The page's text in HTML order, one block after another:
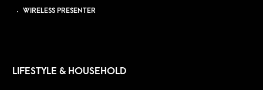
WIRELESS PRESENTER
LIFESTYLE & HOUSEHOLD